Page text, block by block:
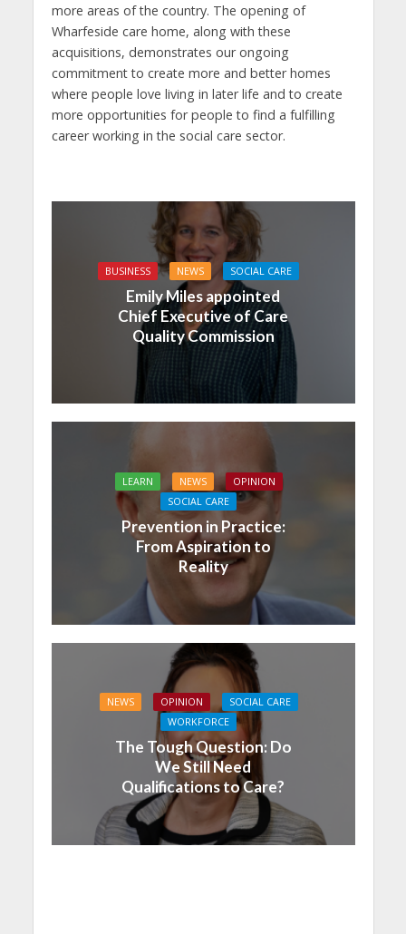
more areas of the country. The opening of
Wharfeside care home, along with these
acquisitions, demonstrates our ongoing
commitment to create more and better homes
where people love living in later life and to create
more opportunities for people to find a fulfilling
career working in the social care sector.
BUSINESS NEWS SOCIAL CARE
Emily Miles appointed
Chief Executive of Care
Quality Commission
LEARN NEWS
OPINION
SOCIAL CARE
Prevention in Practice:
From Aspiration to
Reality
NEWS OPINION
SOCIAL CARE
WORKFORCE
The Tough Question: Do
We Still Need
Qualifications to Care?